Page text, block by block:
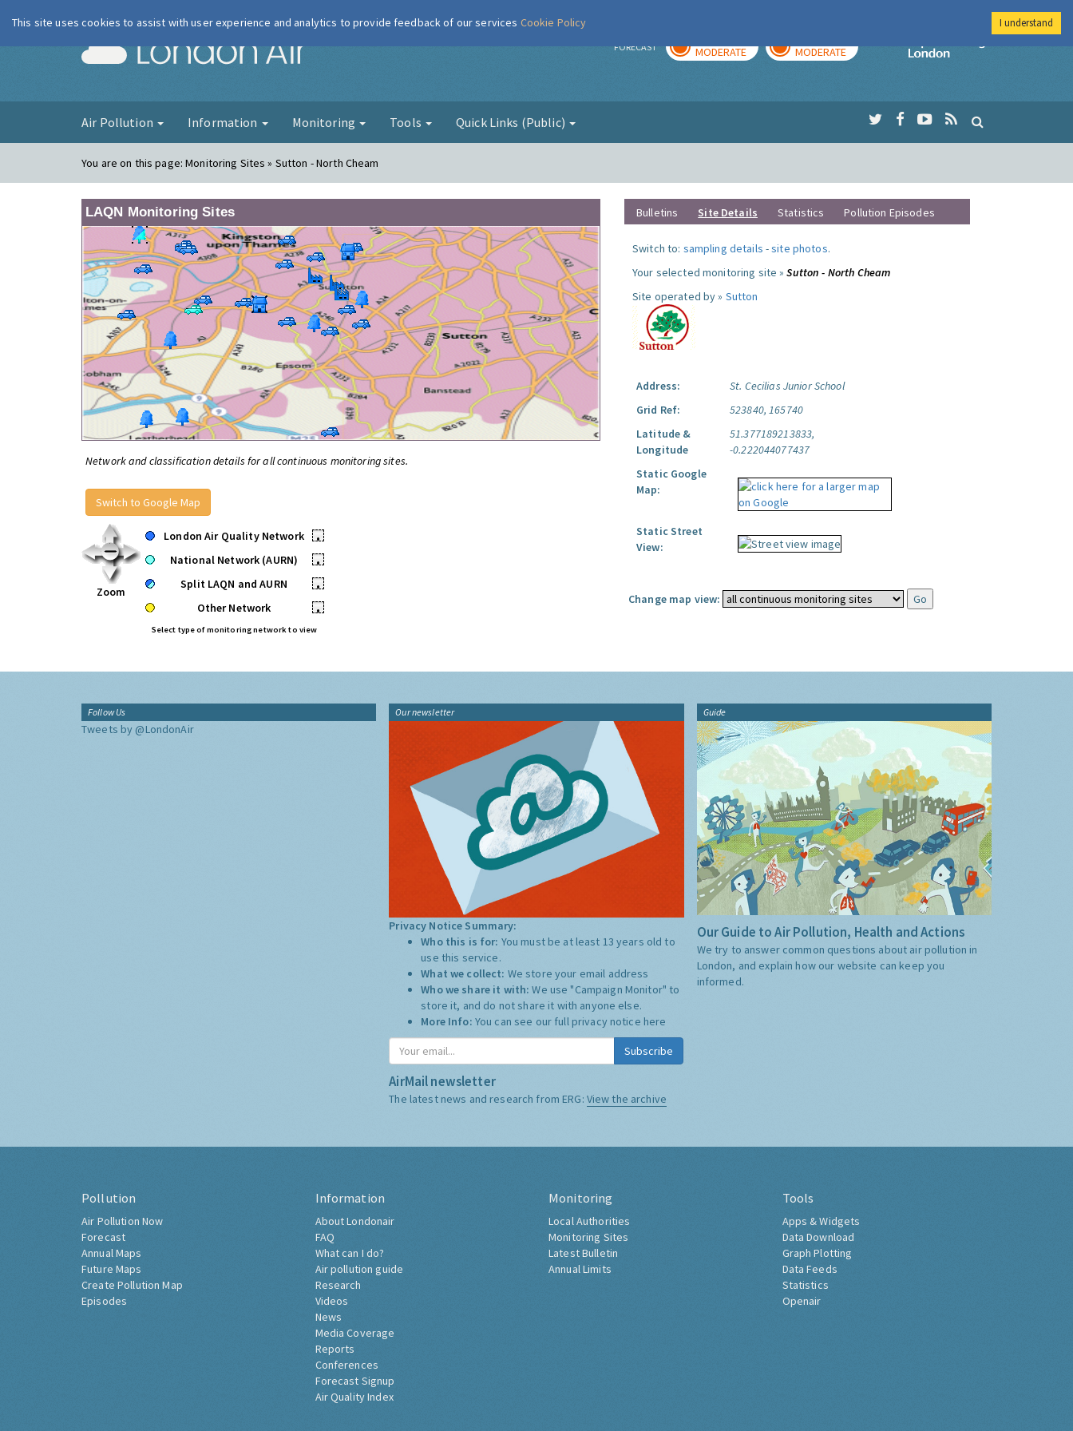
London Air FORECAST MODERATE MODERATE
Imperial College
Air Pollution Information Monitoring Tools Quick Links (Public)
You are on this page:Monitoring Sites » Sutton - North Cheam
LAQN Monitoring Sites
Network and classification details for all continuous monitoring sites.
Switch to Google Map
Zoom
London Air Quality Network
•
National Network (AURN)
•
Split LAQN and AURN
•
Other Network
•
Select type of monitoring network to view
Bulletins Site Details Statistics Pollution Episodes
Switch to: sampling details -site photos.
Your selected monitoring site »Sutton - North Cheam
Site operated by » Sutton
Address:
St. Cecilias Junior School
Grid Ref:
523840, 165740
Latitude &
Longitude
51.377189213833,
-0.222044077437
Static Google
Map:
Static Street
View:
Change map view:
Follow Us
Tweets by @LondonAir
Our newsletter
Privacy Notice Summary:
Who this is for: You must be at least 13 years old to
use this service.
What we collect: We store your email address
Who we share it with:We use "Campaign Monitor" to
store it, and do not share it with anyone else.
More Info: You can see our full privacy notice here
Subscribe
AirMail newsletter
The latest news and research from ERG: View the archive
Guide
Our Guide to Air Pollution, Health and Actions
We try to answer common questions about air pollution in
London, and explain how our website can keep you
informed.
Pollution
Air Pollution Now
Forecast
Annual Maps
Future Maps
Create Pollution Map
Episodes
Information
About Londonair
FAQ
What can I do?
Air pollution guide
Research
Videos
News
Media Coverage
Reports
Conferences
Forecast Signup
Air Quality Index
Monitoring
Local Authorities
Monitoring Sites
Latest Bulletin
Annual Limits
Tools
Apps & Widgets
Data Download
Graph Plotting
Data Feeds
Statistics
Openair
This site uses cookies to assist with user experience and analytics to provide feedback of our services Cookie Policy I understand